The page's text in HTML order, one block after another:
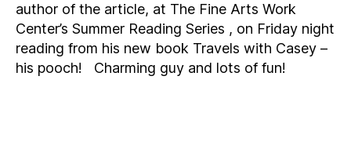
author of the article, at The Fine Arts Work
Center’s Summer Reading Series , on Friday night
reading from his new book Travels with Casey –
his pooch! Charming guy and lots of fun!